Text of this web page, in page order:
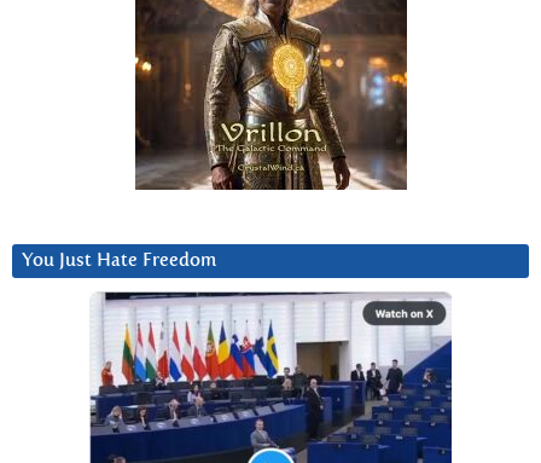
You Just Hate Freedom